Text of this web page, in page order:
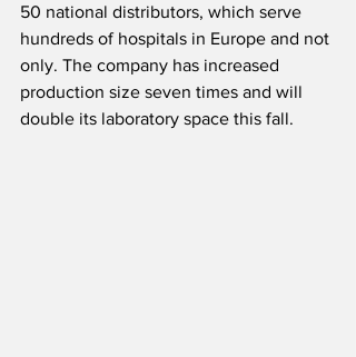
50 national distributors, which serve
hundreds of hospitals in Europe and not
only. The company has increased
production size seven times and will
double its laboratory space this fall.